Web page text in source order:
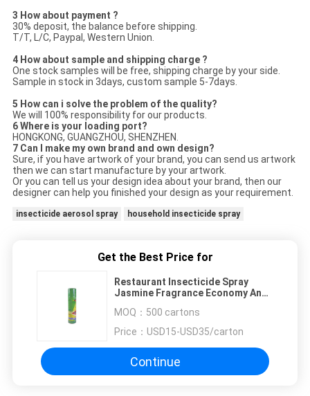
3 How about payment ?
30% deposit, the balance before shipping.
T/T, L/C, Paypal, Western Union.
4 How about sample and shipping charge ?
One stock samples will be free, shipping charge by your side.
Sample in stock in 3days, custom sample 5-7days.
5 How can i solve the problem of the quality?
We will 100% responsibility for our products.
6 Where is your loading port?
HONGKONG, GUANGZHOU, SHENZHEN.
7 Can I make my own brand and own design?
Sure, if you have artwork of your brand, you can send us artwork
then we can start manufacture by your artwork.
Or you can tell us your design idea about your brand, then our
designer can help you finished your design as your requirement.
insecticide aerosol spray household insecticide spray
Get the Best Price for
Restaurant Insecticide Spray
Jasmine Fragrance Economy And
MOQ： 500 cartons
Price： USD15-USD35/carton
Continue